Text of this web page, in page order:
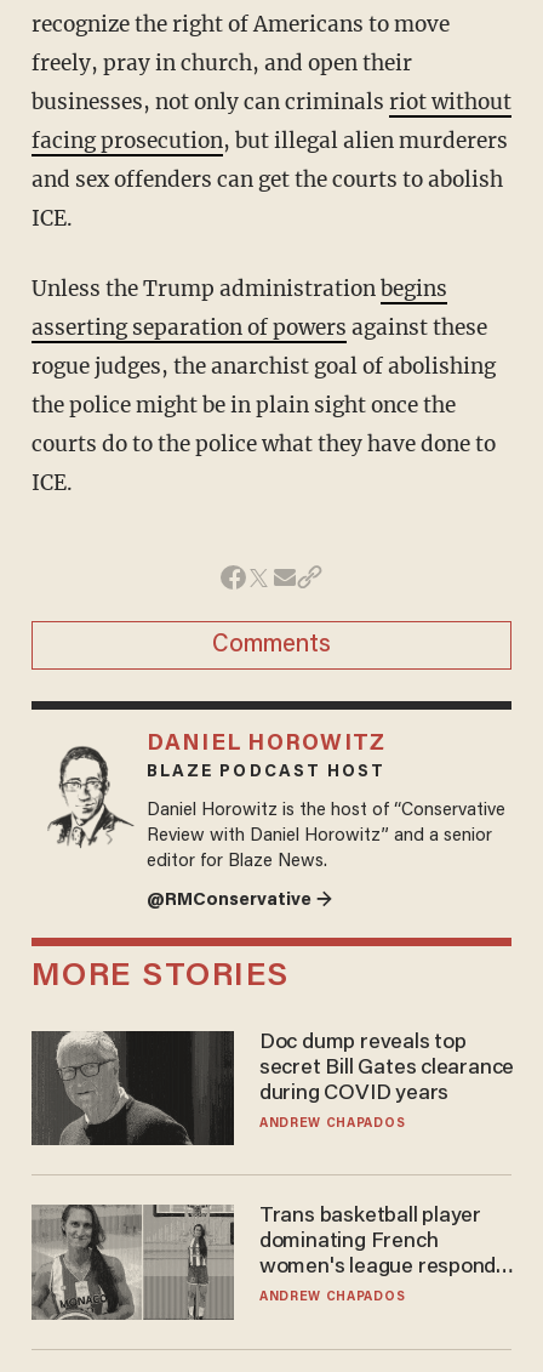
recognize the right of Americans to move
freely, pray in church, and open their
businesses, not only can criminals riot without
facing prosecution, but illegal alien murderers
and sex offenders can get the courts to abolish
ICE.
Unless the Trump administrationbegins
asserting separation of powers against these
rogue judges, the anarchist goal of abolishing
the police might be in plain sight once the
courts do to the police what they have done to
ICE.
Comments
DANIEL HOROWITZ
BLAZE PODCAST HOST
Daniel Horowitz is the host of “Conservative
Review with Daniel Horowitz” and a senior
editor for Blaze News.
@RMConservative →
MORE STORIES
Doc dump reveals top
secret Bill Gates clearance
during COVID years
ANDREW CHAPADOS
Trans basketball player
dominating French
women's league responds
to calls to play in WNBA
ANDREW CHAPADOS